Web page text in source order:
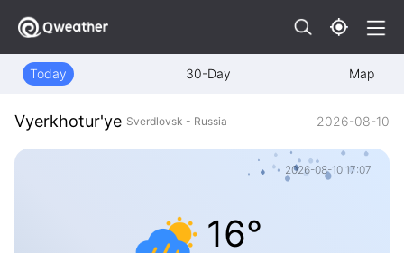
Today 30-Day Map
Vyerkhotur'ye Sverdlovsk - Russia 2026-08-10
2026-08-10 17:07
16°